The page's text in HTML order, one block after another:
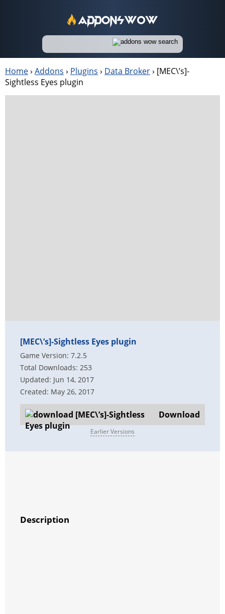
Home› Addons › Plugins › Data Broker› [MEC\’s]-
Sightless Eyes plugin
[MEC\’s]-Sightless Eyes plugin
Game Version: 7.2.5
Total Downloads: 253
Updated: Jun 14, 2017
Created: May 26, 2017
Download
Earlier Versions
Description